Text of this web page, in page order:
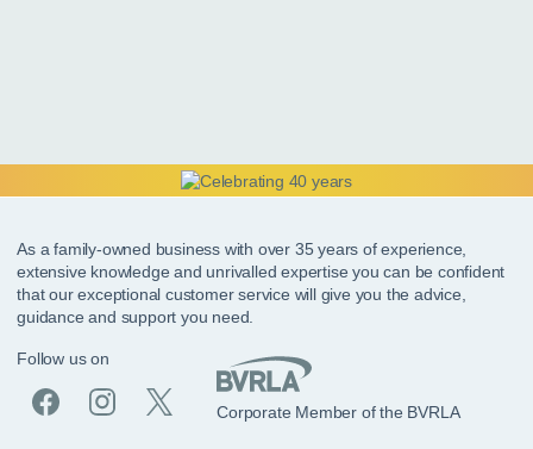
As a family-owned business with over 35 years of experience,
extensive knowledge and unrivalled expertise you can be confident
that our exceptional customer service will give you the advice,
guidance and support you need.
Follow us on
Corporate Member of the BVRLA